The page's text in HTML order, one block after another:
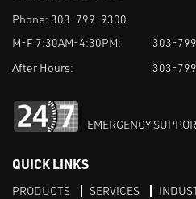
Phone: 303-799-9300
M-F 7:30AM-4:30PM:
303-
After Hours:
303-
EMERGENCY
QUICK LINKS
PRODUCTS SERVICES